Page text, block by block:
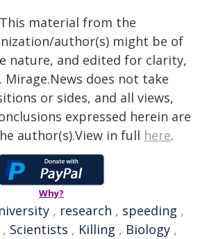
material from the
author(s) might be of
nature, and edited for clarity,
does not take
or sides, and all views,
expressed herein are
author(s).View in full here.
Why?
, research , speeding ,
, Scientists , Killing , Biology ,